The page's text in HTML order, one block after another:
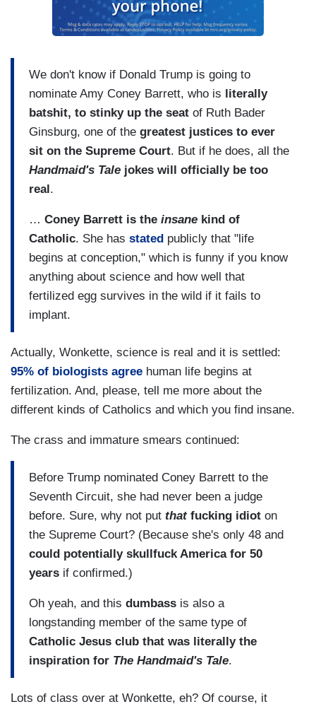
We don't know if Donald Trump is going to
nominate Amy Coney Barrett, who is literally
batshit, to stinky up the seat of Ruth Bader
Ginsburg, one of the greatest justices to ever
sit on the Supreme Court. But if he does, all the
Handmaid's Tale jokes will officially be too
real .
… Coney Barrett is the insane kind of
Catholic. She has stated publicly that "life
begins at conception," which is funny if you know
anything about science and how well that
fertilized egg survives in the wild if it fails to
implant.
Actually, Wonkette, science is real and it is settled:
95% of biologists agree human life begins at
fertilization. And, please, tell me more about the
different kinds of Catholics and which you find insane.
The crass and immature smears continued:
Before Trump nominated Coney Barrett to the
Seventh Circuit, she had never been a judge
before. Sure, why not put thatfucking idiot on
the Supreme Court? (Because she's only 48 and
could potentially skullfuck America for 50
years if confirmed.)
Oh yeah, and this dumbass is also a
longstanding member of the same type of
Catholic Jesus club that was literally the
inspiration for The Handmaid's Tale.
Lots of class over at Wonkette, eh? Of course, it